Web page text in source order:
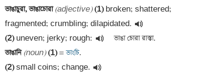
ভাঙাচুরা, ভাঙাচোরা (adjective) (1) broken; shattered;
fragmented; crumbling; dilapidated.
(2) uneven; jerky; rough:
ভাঙানি (noun) (1) = ভাংচি
(2) small coins; change.